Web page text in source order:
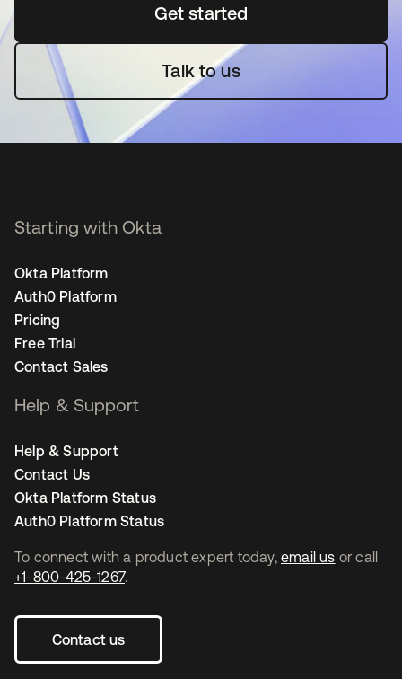
Get startedopens in a new tab
Talk to us
To connect with a product expert today, email us or call
+1-800-425-1267.
Contact us
Starting with Okta
Okta Platform
Auth0 Platform
Pricing
Free Trial
Contact Sales
Help & Support
Help & Support
Contact Us
Okta Platform Status
Auth0 Platform Status